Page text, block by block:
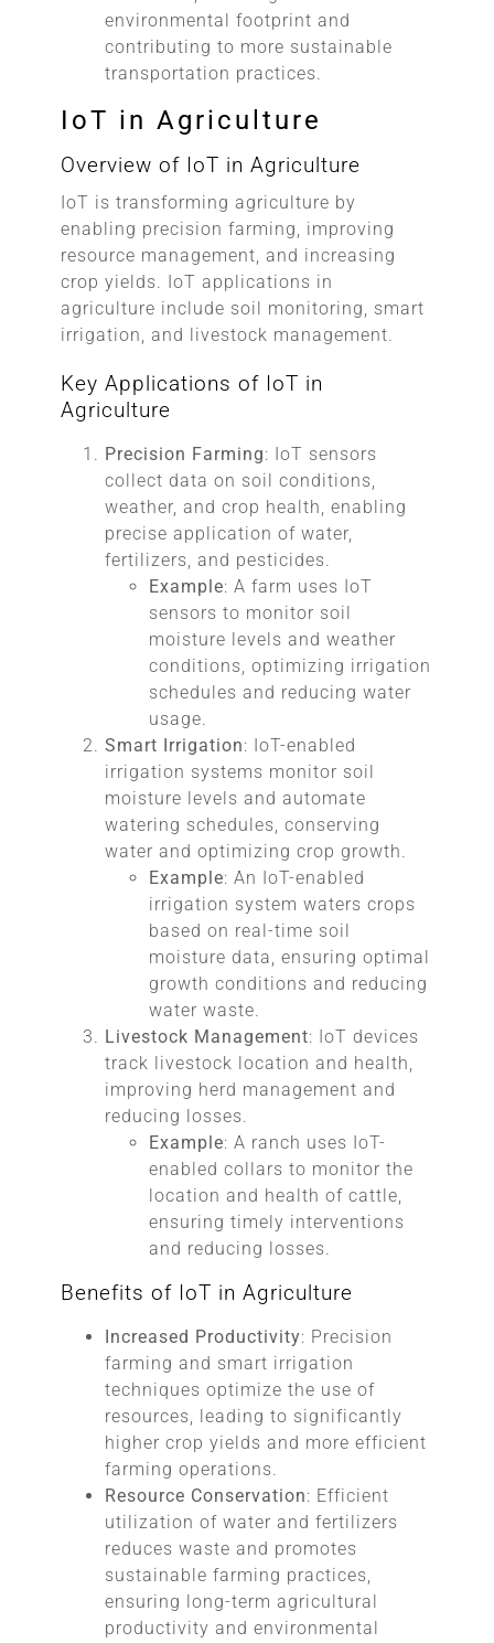
environmental footprint and
contributing to more sustainable
transportation practices.
IoT in Agriculture
Overview of IoT in Agriculture
IoT is transforming agriculture by
enabling precision farming, improving
resource management, and increasing
crop yields. IoT applications in
agriculture include soil monitoring, smart
irrigation, and livestock management.
Key Applications of IoT in
Agriculture
Precision Farming: IoT sensors
collect data on soil conditions,
weather, and crop health, enabling
precise application of water,
fertilizers, and pesticides.
Example: A farm uses IoT
sensors to monitor soil
moisture levels and weather
conditions, optimizing irrigation
schedules and reducing water
usage.
Smart Irrigation: IoT-enabled
irrigation systems monitor soil
moisture levels and automate
watering schedules, conserving
water and optimizing crop growth.
Example: An IoT-enabled
irrigation system waters crops
based on real-time soil
moisture data, ensuring optimal
growth conditions and reducing
water waste.
Livestock Management: IoT devices
track livestock location and health,
improving herd management and
reducing losses.
Example: A ranch uses IoT-
enabled collars to monitor the
location and health of cattle,
ensuring timely interventions
and reducing losses.
Benefits of IoT in Agriculture
Increased Productivity: Precision
farming and smart irrigation
techniques optimize the use of
resources, leading to significantly
higher crop yields and more efficient
farming operations.
Resource Conservation: Efficient
utilization of water and fertilizers
reduces waste and promotes
sustainable farming practices,
ensuring long-term agricultural
productivity and environmental